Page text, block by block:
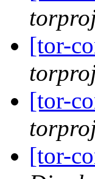
[tor-
[tor-
[tor-